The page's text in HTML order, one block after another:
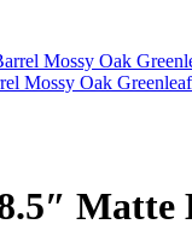
Mossy Oak